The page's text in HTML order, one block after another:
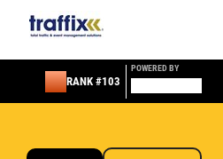
RANK #103
POWERED BY